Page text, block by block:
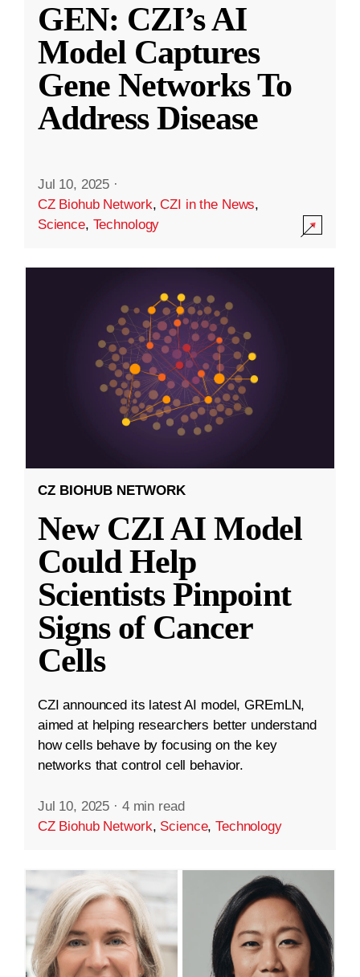
GEN: CZI’s AI
Model Captures
Gene Networks To
Address Disease
Jul 10, 2025 ·
CZ Biohub Network,CZI in the News,
Science, Technology
CZ BIOHUB NETWORK
New CZI AI Model
Could Help
Scientists Pinpoint
Signs of Cancer
Cells
CZI announced its latest AI model, GREmLN,
aimed at helping researchers better understand
how cells behave by focusing on the key
networks that control cell behavior.
Jul 10, 2025 · 4 min read
CZ Biohub Network, Science,Technology